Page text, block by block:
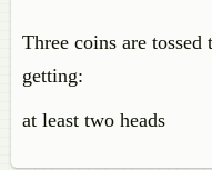
Three coins are
getting:
at least two heads